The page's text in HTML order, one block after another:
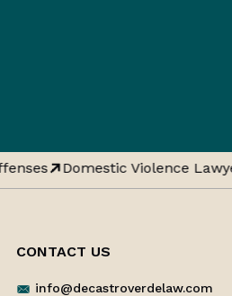
Domestic Violence
CONTACT US
info@decastroverdelaw.com